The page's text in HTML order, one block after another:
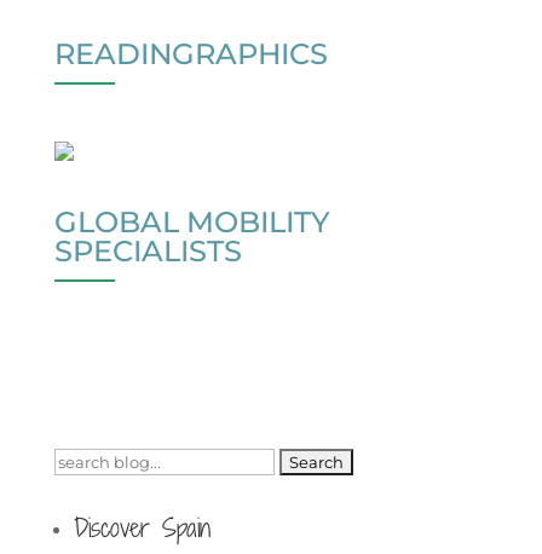
READINGRAPHICS
GLOBAL MOBILITY
SPECIALISTS
Search
Discover Spain